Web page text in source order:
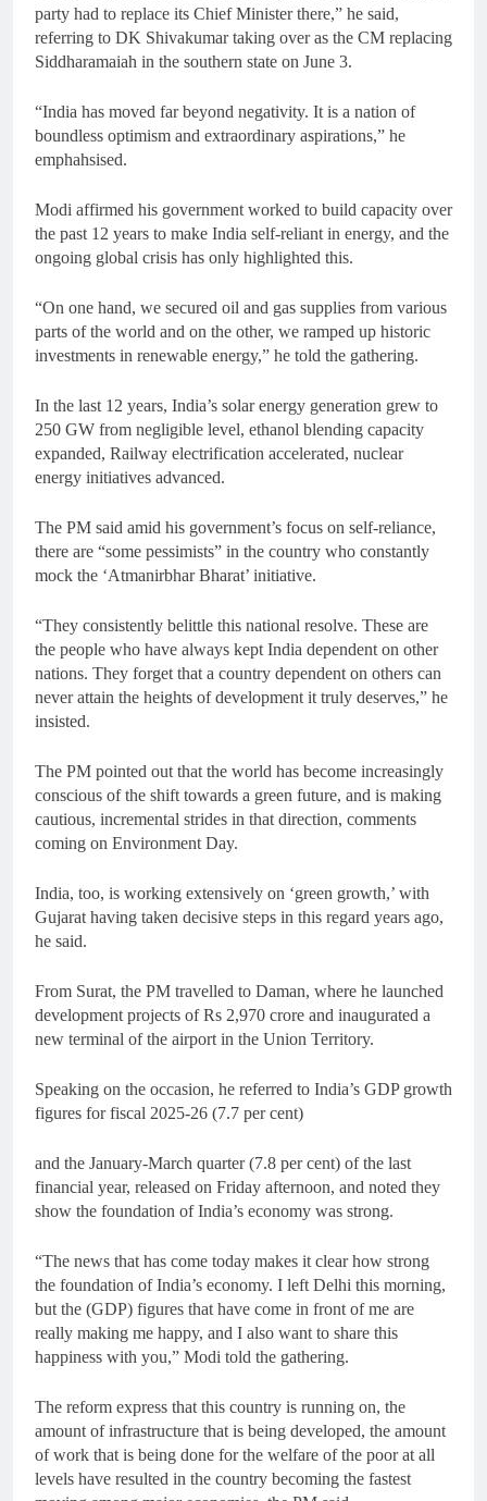
party had to replace its Chief Minister there,” he said,
referring to DK Shivakumar taking over as the CM replacing
Siddharamaiah in the southern state on June 3.
“India has moved far beyond negativity. It is a nation of
boundless optimism and extraordinary aspirations,” he
emphahsised.
Modi affirmed his government worked to build capacity over
the past 12 years to make India self-reliant in energy, and the
ongoing global crisis has only highlighted this.
“On one hand, we secured oil and gas supplies from various
parts of the world and on the other, we ramped up historic
investments in renewable energy,” he told the gathering.
In the last 12 years, India’s solar energy generation grew to
250 GW from negligible level, ethanol blending capacity
expanded, Railway electrification accelerated, nuclear
energy initiatives advanced.
The PM said amid his government’s focus on self-reliance,
there are “some pessimists” in the country who constantly
mock the ‘Atmanirbhar Bharat’ initiative.
“They consistently belittle this national resolve. These are
the people who have always kept India dependent on other
nations. They forget that a country dependent on others can
never attain the heights of development it truly deserves,” he
insisted.
The PM pointed out that the world has become increasingly
conscious of the shift towards a green future, and is making
cautious, incremental strides in that direction, comments
coming on Environment Day.
India, too, is working extensively on ‘green growth,’ with
Gujarat having taken decisive steps in this regard years ago,
he said.
From Surat, the PM travelled to Daman, where he launched
development projects of Rs 2,970 crore and inaugurated a
new terminal of the airport in the Union Territory.
Speaking on the occasion, he referred to India’s GDP growth
figures for fiscal 2025-26 (7.7 per cent)
and the January-March quarter (7.8 per cent) of the last
financial year, released on Friday afternoon, and noted they
show the foundation of India’s economy was strong.
“The news that has come today makes it clear how strong
the foundation of India’s economy. I left Delhi this morning,
but the (GDP) figures that have come in front of me are
really making me happy, and I also want to share this
happiness with you,” Modi told the gathering.
The reform express that this country is running on, the
amount of infrastructure that is being developed, the amount
of work that is being done for the welfare of the poor at all
levels have resulted in the country becoming the fastest